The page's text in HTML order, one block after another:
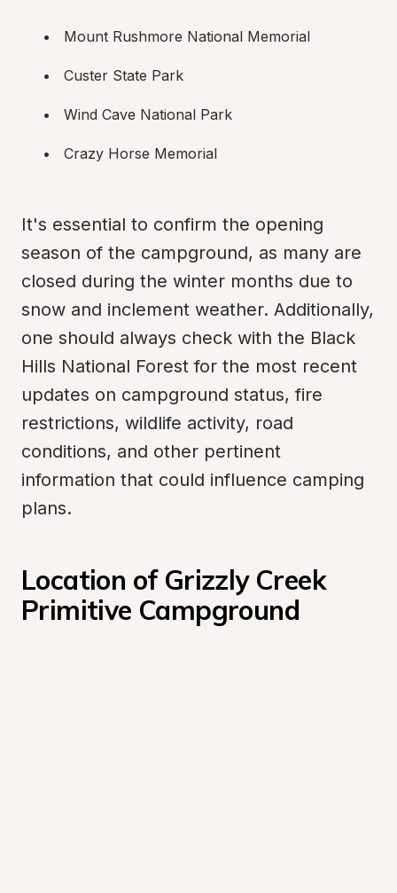
Mount Rushmore National Memorial
Custer State Park
Wind Cave National Park
Crazy Horse Memorial
It's essential to confirm the opening
season of the campground, as many are
closed during the winter months due to
snow and inclement weather. Additionally,
one should always check with the Black
Hills National Forest for the most recent
updates on campground status, fire
restrictions, wildlife activity, road
conditions, and other pertinent
information that could influence camping
plans.
Location of Grizzly Creek
Primitive Campground